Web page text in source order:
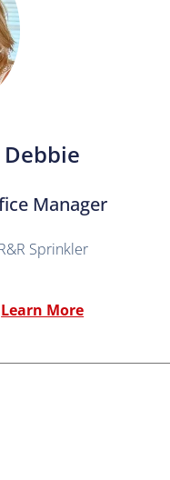
Debbie
Manager
Sprinkler
Learn More